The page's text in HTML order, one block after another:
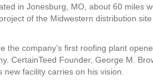
in Jonesburg, MO, about 60 miles
of the Midwestern distribution site
the company’s first roofing plant
CertainTeed Founder, George M.
facility carries on his vision.